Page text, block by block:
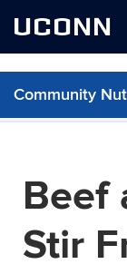
UCONN
Community
Skip
Beef
Stir